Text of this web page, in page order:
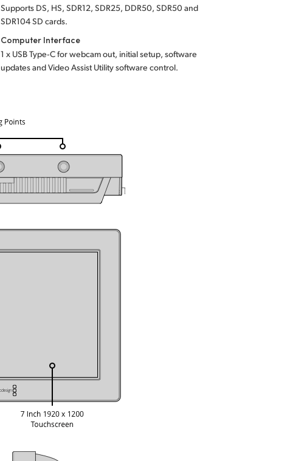
Supports DS, HS, SDR12, SDR25, DDR50, SDR50 and
SDR104 SD cards.
Computer Interface
1 x USB Type‑C for webcam out, initial setup, software
updates and Video Assist Utility software control.